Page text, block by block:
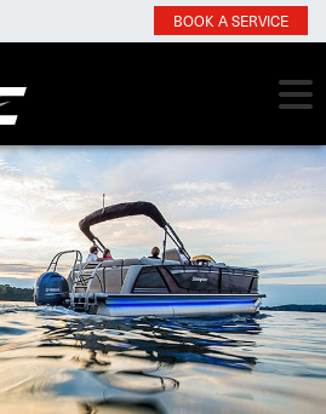
BOOK A SERVICE